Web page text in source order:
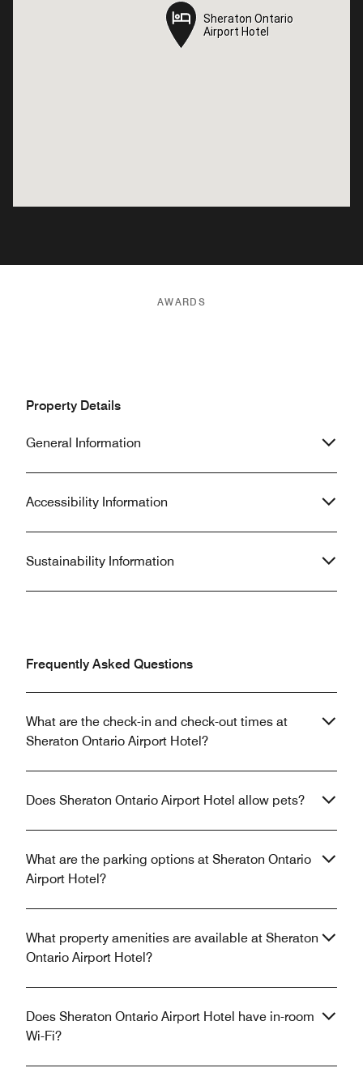
Sheraton Ontario
Airport Hotel
Sheraton Ontario
Airport Hotel
AWARDS
Property Details
General Information
Accessibility Information
Sustainability Information
Frequently Asked Questions
What are the check-in and check-out times at
Sheraton Ontario Airport Hotel?
Does Sheraton Ontario Airport Hotel allow pets?
What are the parking options at Sheraton Ontario
Airport Hotel?
What property amenities are available at Sheraton
Ontario Airport Hotel?
Does Sheraton Ontario Airport Hotel have in-room
Wi-Fi?